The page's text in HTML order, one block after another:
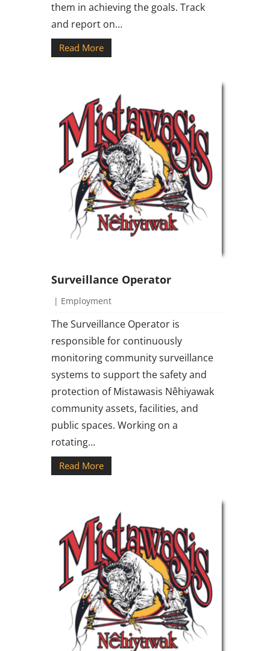
them in achieving the goals. Track
and report on…
Read More
Surveillance Operator
| Employment
The Surveillance Operator is
responsible for continuously
monitoring community surveillance
systems to support the safety and
protection of Mistawasis Nêhiyawak
community assets, facilities, and
public spaces. Working on a
rotating…
Read More